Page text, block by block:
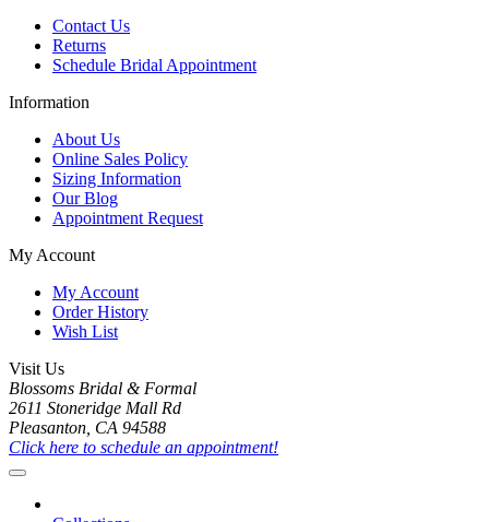
Contact Us
Returns
Schedule Bridal Appointment
Information
About Us
Online Sales Policy
Sizing Information
Our Blog
Appointment Request
My Account
My Account
Order History
Wish List
Visit Us
Blossoms Bridal & Formal
2611 Stoneridge Mall Rd
Pleasanton, CA 94588
Click here to schedule an appointment!